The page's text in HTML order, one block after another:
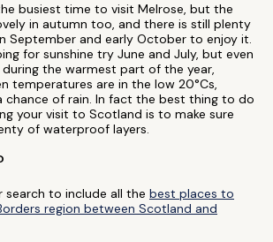
busiest time to visit Melrose, but the
in autumn too, and there is still plenty
September and early October to enjoy it.
for sunshine try June and July, but even
the warmest part of the year,
temperatures are in the low 20°Cs,
chance of rain. In fact the best thing to do
your visit to Scotland is to make sure
of waterproof layers.
search to include all the best places to
region between Scotland and